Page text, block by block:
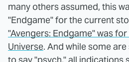
many others assumed, this
"Endgame" for the current
"Avengers: Endgame" was
Universe. And while some
to say "psych," all indications